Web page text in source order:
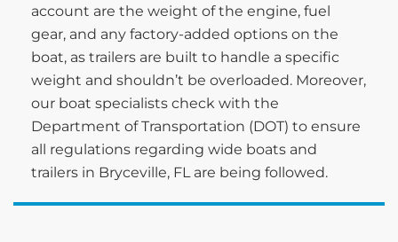
account are the weight of the engine, fuel
gear, and any factory-added options on the
boat, as trailers are built to handle a specific
weight and shouldn’t be overloaded. Moreover,
our boat specialists check with the
Department of Transportation (DOT) to ensure
all regulations regarding wide boats and
trailers in Bryceville, FL are being followed.